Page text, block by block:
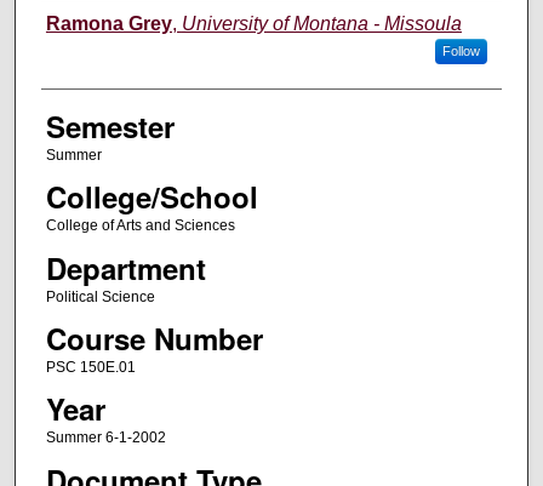
Instructor
Ramona Grey, University of Montana - Missoula
Follow
Semester
Summer
College/School
College of Arts and Sciences
Department
Political Science
Course Number
PSC 150E.01
Year
Summer 6-1-2002